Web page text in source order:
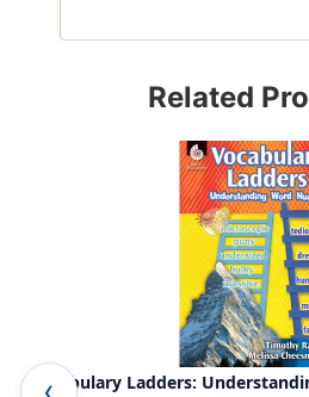
Related
Vocabulary Ladders: